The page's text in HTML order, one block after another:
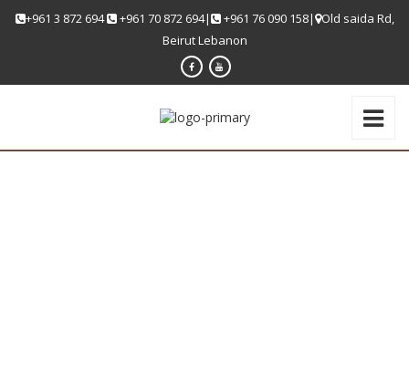
+961 3 872 694 +961 70 872 694| +961 76 090 158| Old saida Rd,
Beirut Lebanon